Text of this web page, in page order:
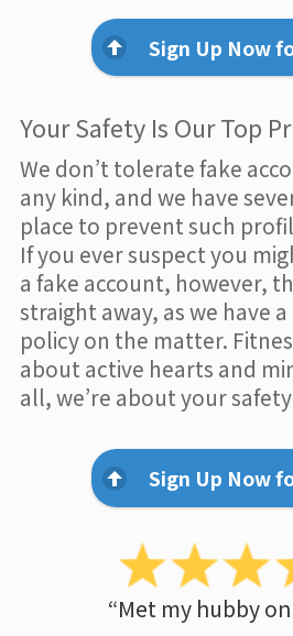
Sign Up Now
Your Safety Is Our Top
We don’t tolerate fake
any kind, and we have
place to prevent such
If you ever suspect you
a fake account, however,
straight away, as we have
policy on the matter.
about active hearts and
all, we’re about your
Sign Up Now
“Met my hubby